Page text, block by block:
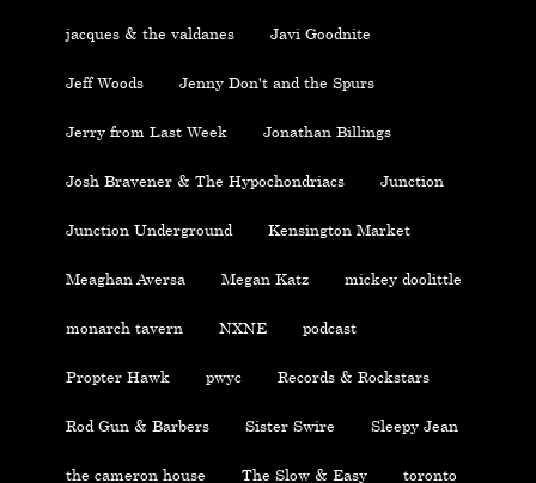
jacques & the valdanes Javi Goodnite
Jeff Woods Jenny Don't and the Spurs
Jerry from Last Week Jonathan Billings
Josh Bravener & The Hypochondriacs Junction
Junction Underground Kensington Market
Meaghan Aversa Megan Katz mickey doolittle
monarch tavern NXNE podcast
Propter Hawk pwyc Records & Rockstars
Rod Gun & Barbers Sister Swire Sleepy Jean
the cameron house The Slow & Easy toronto